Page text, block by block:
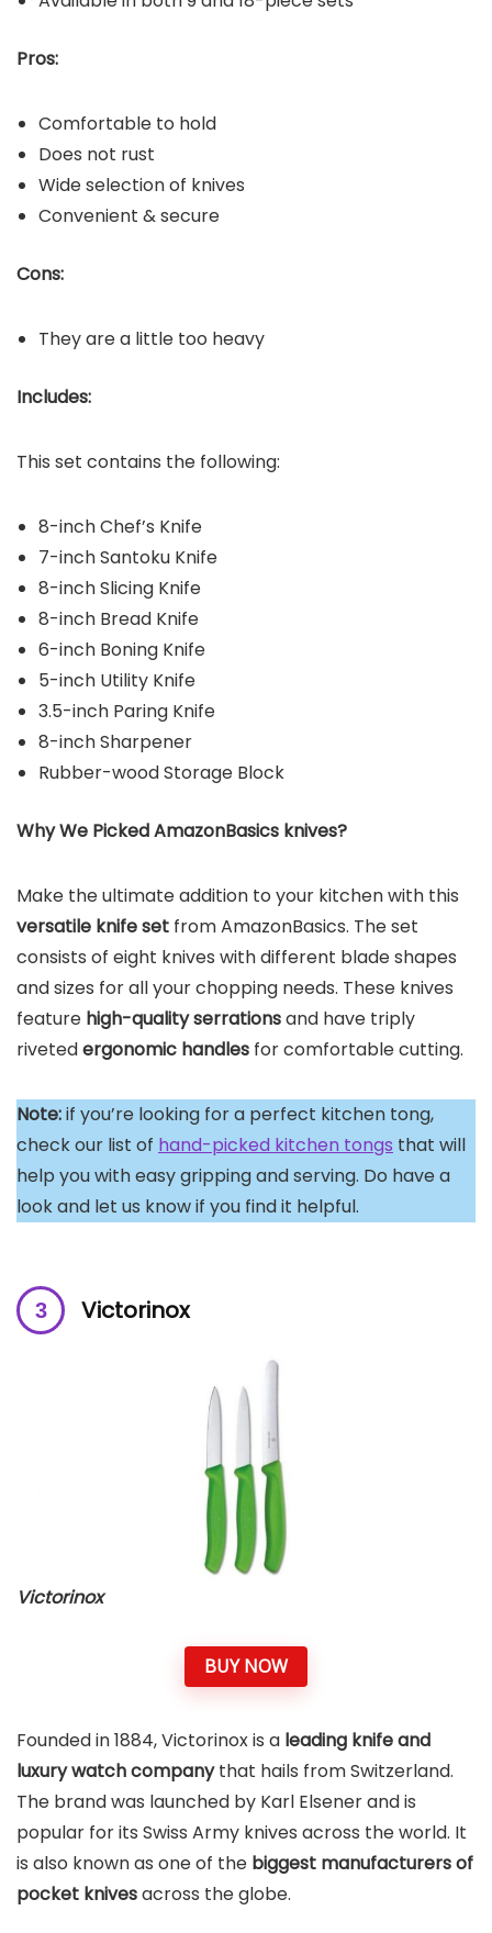
Pros:
Comfortable to hold
Does not rust
Wide selection of knives
Convenient & secure
Cons:
They are a little too heavy
Includes:
This set contains the following:
8-inch Chef’s Knife
7-inch Santoku Knife
8-inch Slicing Knife
8-inch Bread Knife
6-inch Boning Knife
5-inch Utility Knife
3.5-inch Paring Knife
8-inch Sharpener
Rubber-wood Storage Block
Why We Picked AmazonBasics knives?
Make the ultimate addition to your kitchen with this
versatile knife set from AmazonBasics. The set
consists of eight knives with different blade shapes
and sizes for all your chopping needs. These knives
feature high-quality serrationsand have triply
rivetedergonomic handles for comfortable cutting.
Note:if you’re looking for a perfect kitchen tong,
check our list of hand-picked kitchen tongs that will
help you with easy gripping and serving. Do have a
look and let us know if you find it helpful.
Victorinox
Victorinox
BUY NOW
Founded in 1884, Victorinox is a leading knife and
luxury watch companythat hails from Switzerland.
The brand was launched by Karl Elsener and is
popular for its Swiss Army knives across the world. It
is also known as one of the biggest manufacturers of
pocket knivesacross the globe.